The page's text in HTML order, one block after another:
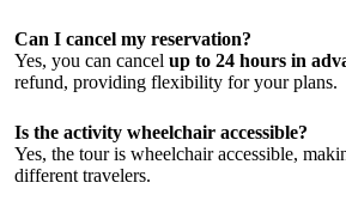
Can I cancel my reservation?
Yes, you can cancel up to 24 hours in
refund, providing flexibility for your plans.
Is the activity wheelchair accessible?
Yes, the tour is wheelchair accessible,
different travelers.